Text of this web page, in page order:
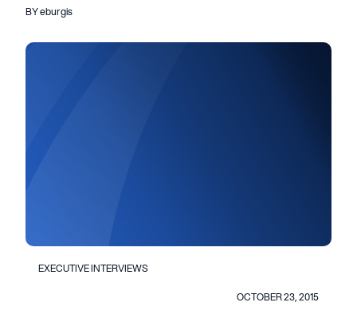
BY eburgis
EXECUTIVE INTERVIEWS
OCTOBER 23, 2015